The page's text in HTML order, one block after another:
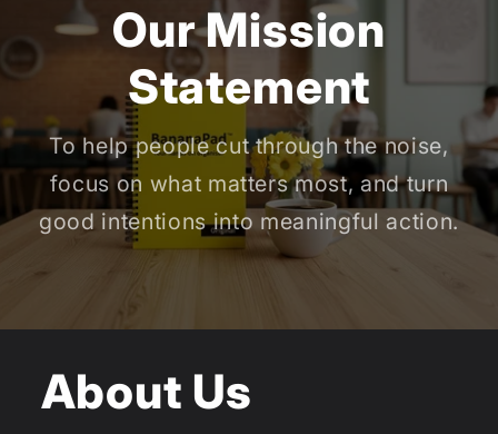
Our Mission
Statement
To help people cut through the noise,
focus on what matters most, and turn
good intentions into meaningful action.
About Us